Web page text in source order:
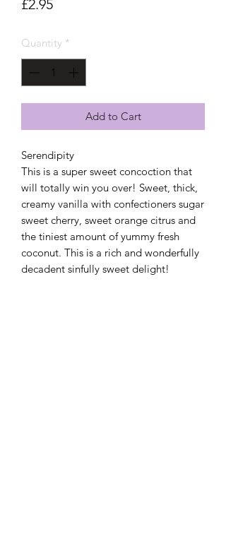
£2.95Price
Quantity *
Add to Cart
Serendipity
This is a super sweet concoction that
will totally win you over! Sweet, thick,
creamy vanilla with confectioners sugar
sweet cherry, sweet orange citrus and
the tiniest amount of yummy fresh
coconut. This is a rich and wonderfully
decadent sinfully sweet delight!